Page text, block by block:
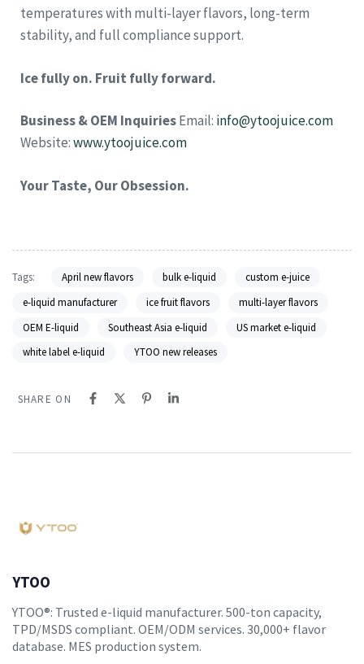
temperatures with multi-layer flavors, long-term
stability, and full compliance support.
Ice fully on. Fruit fully forward.
Business & OEM InquiriesEmail: info@ytoojuice.com
Website:www.ytoojuice.com
Your Taste, Our Obsession.
Tags: April new flavors bulk e-liquid
custom e-juice
e-liquid manufacturer
ice fruit flavors
multi-layer flavors
OEM E-liquid
Southeast Asia e-liquid
US market e-liquid
white label e-liquid
YTOO new releases
SHARE ON
YTOO
YTOO®: Trusted e-liquid manufacturer. 500-ton capacity,
TPD/MSDS compliant. OEM/ODM services. 30,000+ flavor
database. MES production system.